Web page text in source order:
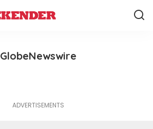
GlobeNewswire
ADVERTISEMENTS